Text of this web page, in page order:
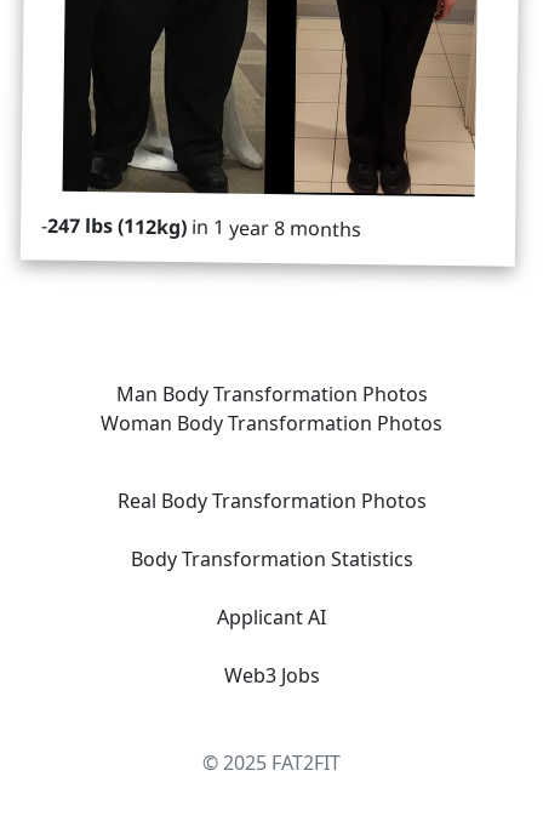
-247 lbs (112kg)in 1 year 8 months
Man Body Transformation Photos
Woman Body Transformation Photos
Real Body Transformation Photos
Body Transformation Statistics
Applicant AI
Web3 Jobs
© 2025 FAT2FIT